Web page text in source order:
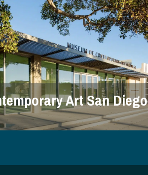
Art San Diego